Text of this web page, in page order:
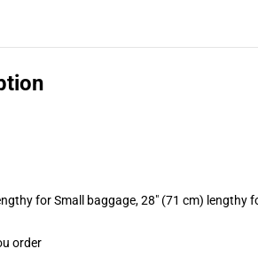
for Small baggage, 28" (71 cm) lengthy
order